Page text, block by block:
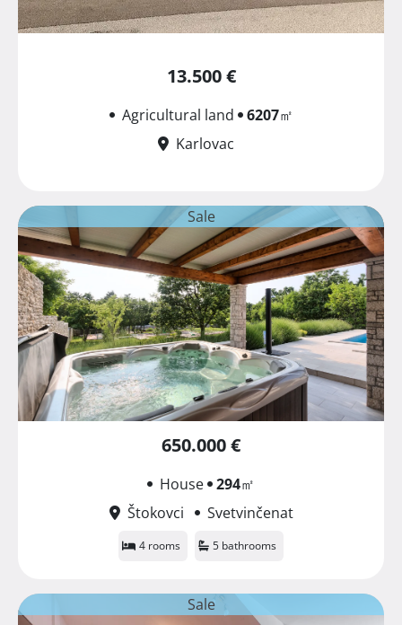
13.500 €
Agricultural land 6207㎡
Karlovac
Sale
650.000 €
House 294㎡
Štokovci
Svetvinčenat
4 rooms 5 bathrooms
Sale